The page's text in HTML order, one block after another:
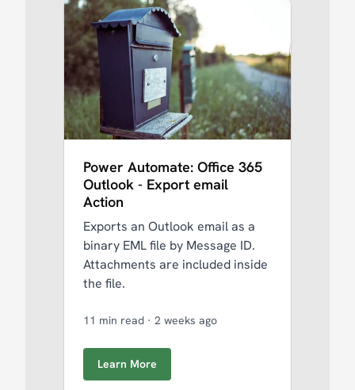
Power Automate: Office 365
Outlook - Export email
Action
Exports an Outlook email as a
binary EML file by Message ID.
Attachments are included inside
the file.
11 min read · 2 weeks ago
Learn More